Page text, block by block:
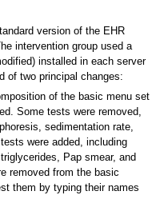
version of the EHR
intervention group used a
installed in each server
of two principal changes:
of the basic menu set
Some tests were removed,
sedimentation rate,
were added, including
Pap smear, and
removed from the basic
them by typing their names